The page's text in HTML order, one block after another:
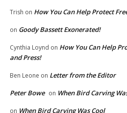
Trish on How You Can Help Protect
on Goody Bassett Exonerated!
Cynthia Loynd on How You Can Help
and Press!
Ben Leone on Letter from the Editor
Peter Bowe on When Bird Carving
on When Bird Carving Was Cool